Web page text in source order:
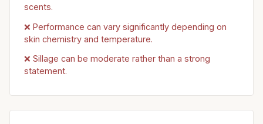
scents.
❌ Performance can vary significantly depending on
skin chemistry and temperature.
❌ Sillage can be moderate rather than a strong
statement.